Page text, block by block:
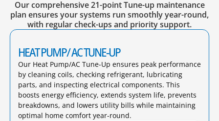
Our comprehensive 21-point Tune-up maintenance
plan ensures your systems run smoothly year-round,
with regular check-ups and priority support.
HEAT PUMP/ AC TUNE-UP
Our Heat Pump/AC Tune-Up ensures peak performance
by cleaning coils, checking refrigerant, lubricating
parts, and inspecting electrical components. This
boosts energy efficiency, extends system life, prevents
breakdowns, and lowers utility bills while maintaining
optimal home comfort year-round.​